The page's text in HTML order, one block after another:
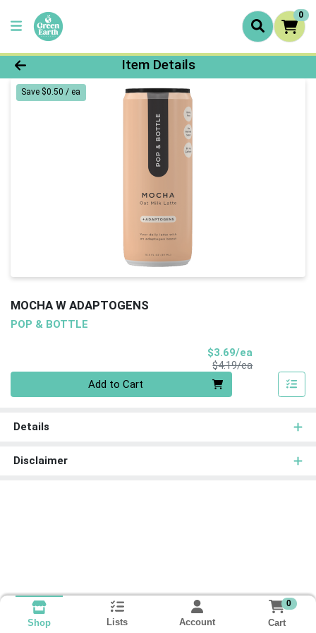
0
Product Details Page
Item Details
Save $0.50 / ea
MOCHA W ADAPTOGENS
POP & BOTTLE
$3.69/ea
$4.19/eaProduct Price
Add to Cart
Details
Disclaimer
Shop Lists Account
0
Cart